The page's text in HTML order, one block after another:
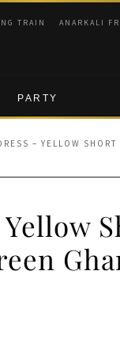
TRAIN ANARKALI
PARTY
– YELLOW